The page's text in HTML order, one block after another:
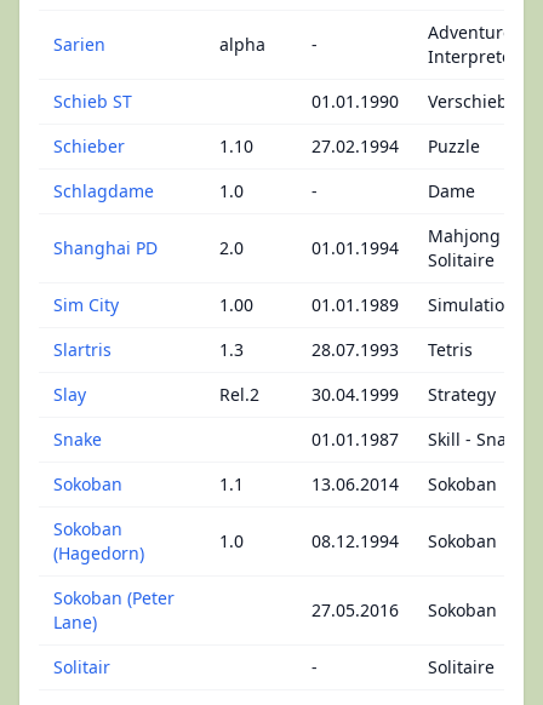
Sarien alpha -
Adventures -
Interpreter
Schieb ST
01.01.1990
Schieber
1.10 27.02.1994
Puzzle
Schlagdame
1.0 - Dame
Shanghai PD 2.0 01.01.1994
Mahjong
Solitaire
Sim City
1.00 01.01.1989
Simulation
Slartris
1.3 28.07.1993
Tetris
Slay
Rel.2 30.04.1999
Strategy
Snake
01.01.1987
Skill - Snake
Sokoban
1.1 13.06.2014
Sokoban
Sokoban
(Hagedorn)
1.0 08.12.1994 Sokoban
Sokoban (Peter
Lane)
27.05.2016 Sokoban
Solitair -
Solitaire